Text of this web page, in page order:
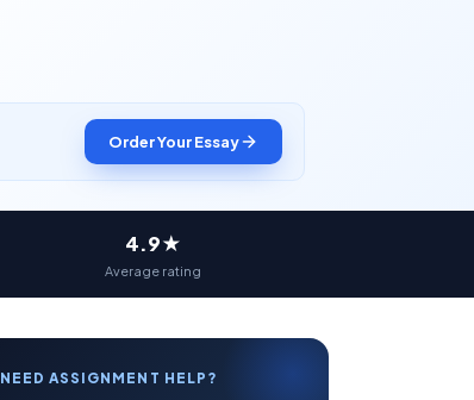
Order Your Essay
4.9★
Average rating
NEED ASSIGNMENT HELP?